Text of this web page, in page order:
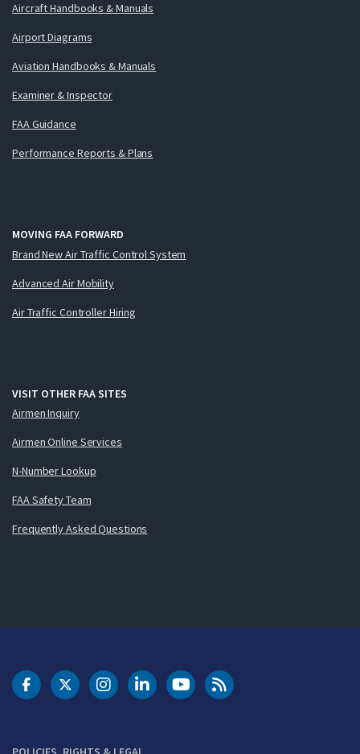
Aircraft Handbooks & Manuals
Airport Diagrams
Aviation Handbooks & Manuals
Examiner & Inspector
FAA Guidance
Performance Reports & Plans
MOVING FAA FORWARD
Brand New Air Traffic Control System
Advanced Air Mobility
Air Traffic Controller Hiring
VISIT OTHER FAA SITES
Airmen Inquiry
Airmen Online Services
N-Number Lookup
FAA Safety Team
Frequently Asked Questions
DOT Facebook
DOT Twitter
DOT Instagram
DOT LinkedIn
FAA YouTubeCleared for Takeoff